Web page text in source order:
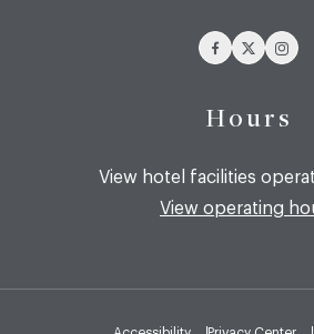
FacebookTwitter
Hours
View hotel facilities
View operating